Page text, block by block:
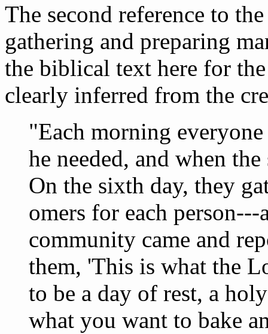
The second reference to
gathering and preparing
the biblical text here for
clearly inferred from the
"Each morning everyone
he needed, and when
On the sixth day, they
omers for each
community came and
them, 'This is what the
to be a day of rest, a
what you want to bake